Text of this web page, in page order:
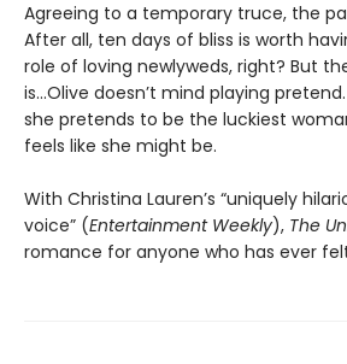
Agreeing to a temporary truce, the
After all, ten days of bliss is worth
role of loving newlyweds, right? But
is...Olive doesn’t mind playing
she pretends to be the luckiest
feels like she might be.
With Christina Lauren’s “uniquely
voice” (Entertainment Weekly), The
romance for anyone who has ever